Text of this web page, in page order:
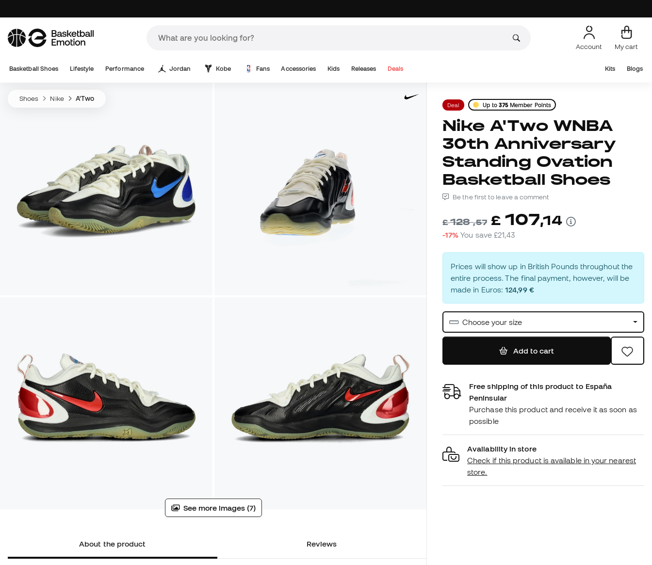
Account My cart
Basketball Shoes Lifestyle Performance Jordan Kobe Fans Accessories Kids Releases Deals Kits Blogs
Shoes Nike A'Two
See more images (7)
About the product Reviews
Deal Up to 375 Member Points
Nike A'Two WNBA
30th Anniversary
Standing Ovation
Basketball Shoes
Be the first to leave a comment
£128,57 £ 107,14
-17% You save£21,43
Prices will show up in British Pounds throughout the
entire process. The final payment, however, will be
made in Euros:124,99 €
Choose your size
Add to cart
Free shipping of this product to España
Peninsular
Purchase this product and receive it as soon as
possible
Availability in store
Check if this product is available in your nearest
store.